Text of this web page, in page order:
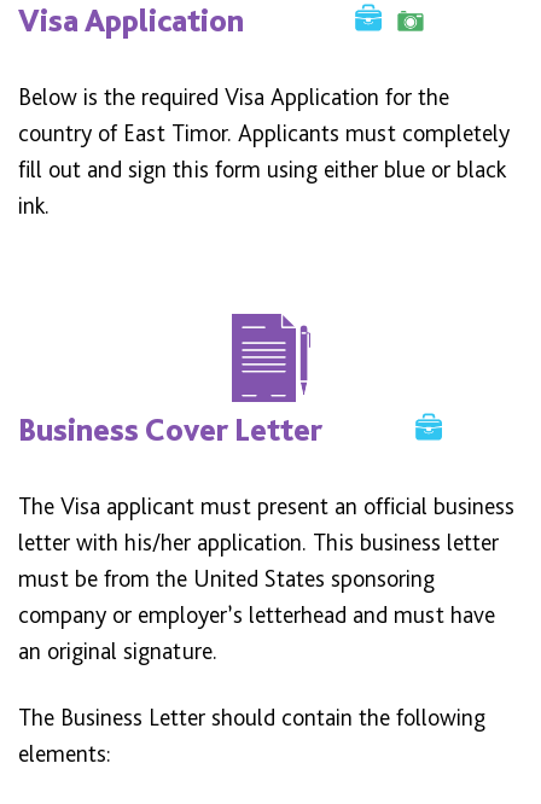
Visa Application
Below is the required Visa Application for the
country of East Timor. Applicants must completely
fill out and sign this form using either blue or black
ink.
Business Cover Letter
The Visa applicant must present an official business
letter with his/her application. This business letter
must be from the United States sponsoring
company or employer’s letterhead and must have
an original signature.
The Business Letter should contain the following
elements: